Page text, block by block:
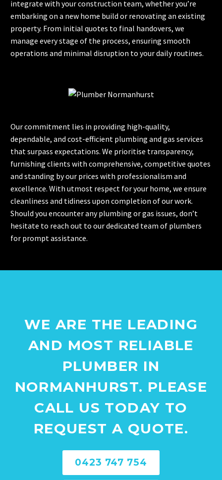
integrate with your construction team, whether you’re
embarking on a new home build or renovating an existing
property. From initial quotes to final handovers, we
manage every stage of the process, ensuring smooth
operations and minimal disruption to your daily routines.
Our commitment lies in providing high-quality,
dependable, and cost-efficient plumbing and gas services
that surpass expectations. We prioritise transparency,
furnishing clients with comprehensive, competitive quotes
and standing by our prices with professionalism and
excellence. With utmost respect for your home, we ensure
cleanliness and tidiness upon completion of our work.
Should you encounter any plumbing or gas issues, don’t
hesitate to reach out to our dedicated team of plumbers
for prompt assistance.
WE ARE THE LEADING
AND MOST RELIABLE
PLUMBER IN
NORMANHURST. PLEASE
CALL US TODAY TO
REQUEST A QUOTE.
0423 747 754